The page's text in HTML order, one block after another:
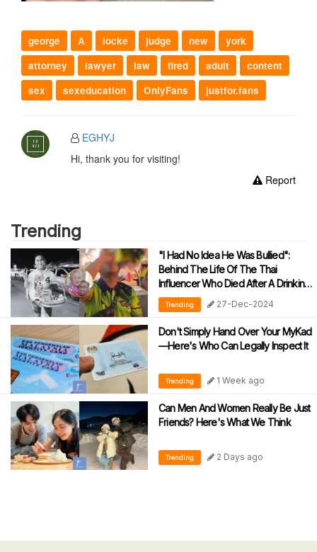
george A locke judge new
york
attorney
lawyer law fired adult
content
sex
sexeducation OnlyFans justfor.fans
EGHYJ
Hi, thank you for visiting!
Report
Trending
"I Had No Idea He Was Bullied":
Behind The Life Of The Thai
Influencer Who Died After A Drinking
Challenge
Trending 27-Dec-2024
Don't Simply Hand Over Your MyKad
—Here's Who Can Legally Inspect It
Trending 1 Week ago
Can Men And Women Really Be Just
Friends? Here's What We Think
Trending 2 Days ago